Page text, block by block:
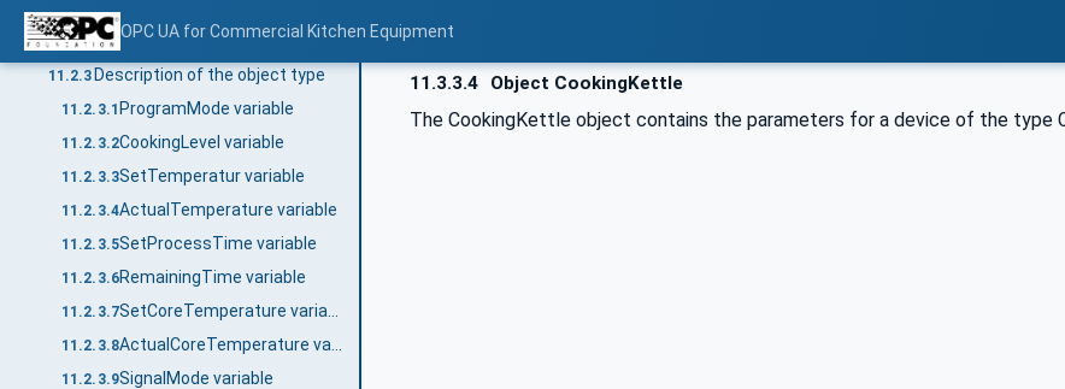
OPC UA for Commercial Kitchen Equipment
11.2.1General
11.2.2 Definition of the object type
11.2.3 Description of the object type
11.2.3.1 ProgramMode variable
11.2.3.2CookingLevel variable
11.2.3.3SetTemperatur variable
11.2.3.4ActualTemperature variable
11.2.3.5SetProcessTime variable
11.2.3.6RemainingTime variable
11.2.3.7
11.2.3.8
11.2.3.9SignalMode variable
11.3.3.4 Object CookingKettle
The CookingKettle object contains the parameters for a device of the type